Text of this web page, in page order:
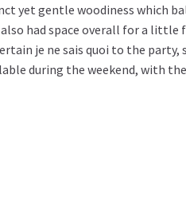
yet gentle woodiness which
had space overall for a
je ne sais quoi to the party,
during the weekend, with